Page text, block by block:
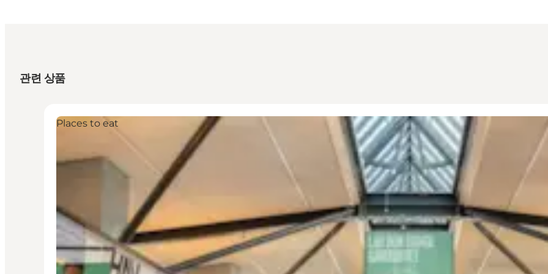
관련 상품
Places to eat